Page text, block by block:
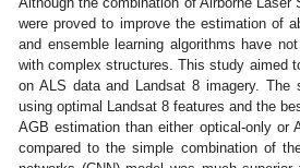
were proved to improve the estimation of
and ensemble learning algorithms have
with complex structures. This study aimed
on ALS data and Landsat 8 imagery.
using optimal Landsat 8 features and the
AGB estimation than either optical-only or
compared to the simple combination of